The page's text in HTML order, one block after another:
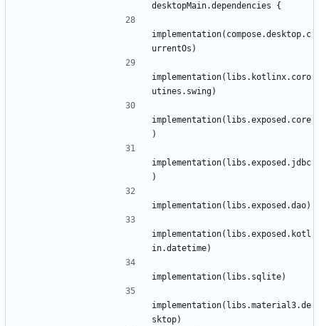
desktopMain.dependencies {
implementation( compose.desktop. c
urrentOs )
implementation( libs . kotlinx. coro
utines . swing)
implementation( libs .exposed . core
)
implementation( libs .exposed . jdbc
)
implementation( libs .exposed .dao)
implementation( libs .exposed . kotl
in.datetime)
implementation( libs . sqlite)
implementation( libs .material3.de
sktop)